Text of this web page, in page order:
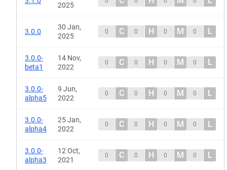
2025
3.0.0
30 Jan,
2025
0 C 0 H 0 M 0 L
3.0.0-
beta1
14 Nov,
2022
0 C 0 H 0 M 0 L
3.0.0-
alpha5
9 Jun,
2022
0 C 0 H 0 M 0 L
3.0.0-
alpha4
25 Jan,
2022
0 C 0 H 0 M 0 L
3.0.0-
alpha3
12 Oct,
2021
0 C 0 H 0 M 0 L